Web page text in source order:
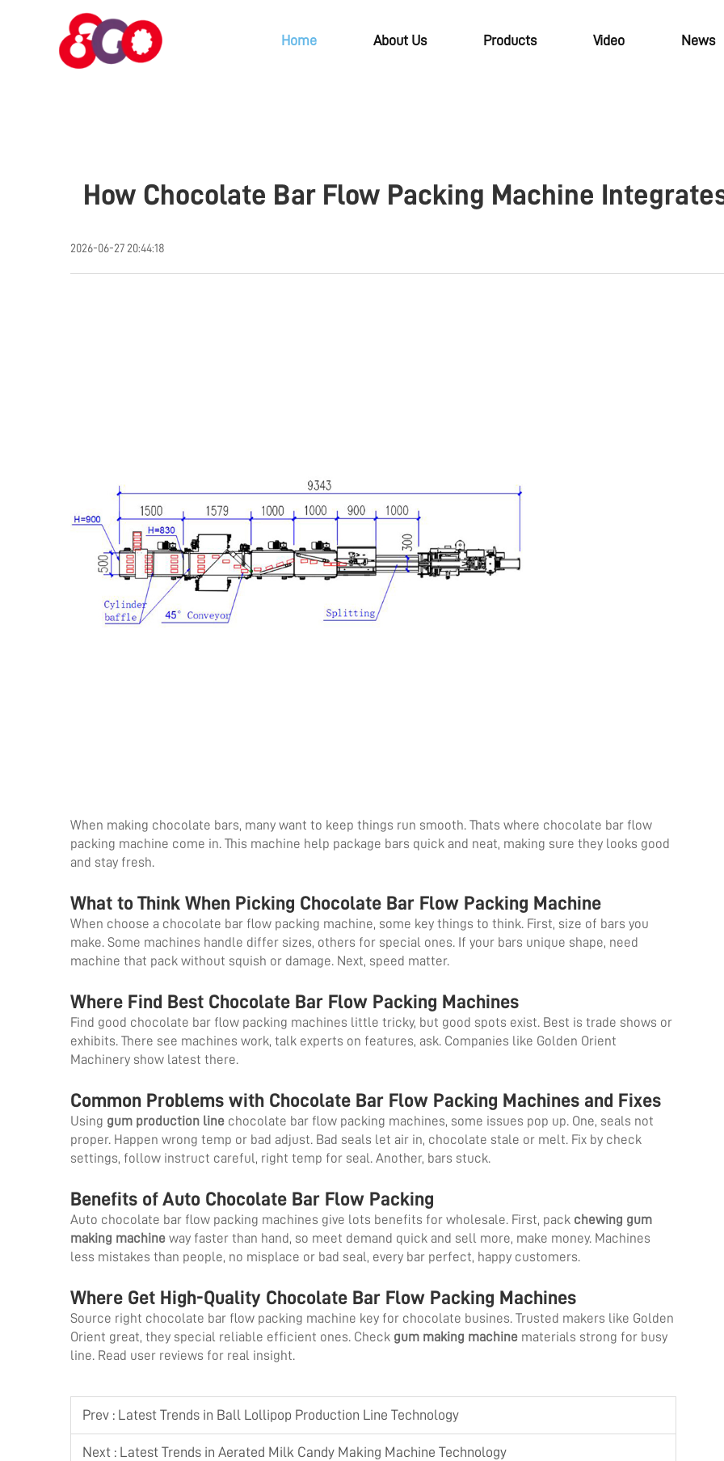
Home About Us Products Video News
How Chocolate Bar Flow Packing Machine
2026-06-27 20:44:18
When making chocolate bars, many want to keep things run smooth. Thats where chocolate bar flow
packing machine come in. This machine help package bars quick and neat, making sure they looks good
and stay fresh.
What to Think When Picking Chocolate Bar Flow Packing Machine
When choose a chocolate bar flow packing machine, some key things to think. First, size of bars you
make. Some machines handle differ sizes, others for special ones. If your bars unique shape, need
machine that pack without squish or damage. Next, speed matter.
Where Find Best Chocolate Bar Flow Packing Machines
Find good chocolate bar flow packing machines little tricky, but good spots exist. Best is trade shows or
exhibits. There see machines work, talk experts on features, ask. Companies like Golden Orient
Machinery show latest there.
Common Problems with Chocolate Bar Flow Packing Machines and Fixes
Using gum production line chocolate bar flow packing machines, some issues pop up. One, seals not
proper. Happen wrong temp or bad adjust. Bad seals let air in, chocolate stale or melt. Fix by check
settings, follow instruct careful, right temp for seal. Another, bars stuck.
Benefits of Auto Chocolate Bar Flow Packing
Auto chocolate bar flow packing machines give lots benefits for wholesale. First, pack chewing gum
making machine way faster than hand, so meet demand quick and sell more, make money. Machines
less mistakes than people, no misplace or bad seal, every bar perfect, happy customers.
Where Get High-Quality Chocolate Bar Flow Packing Machines
Source right chocolate bar flow packing machine key for chocolate busines. Trusted makers like Golden
Orient great, they special reliable efficient ones. Check gum making machine materials strong for busy
line. Read user reviews for real insight.
Prev : Latest Trends in Ball Lollipop Production Line Technology
Next : Latest Trends in Aerated Milk Candy Making Machine Technology